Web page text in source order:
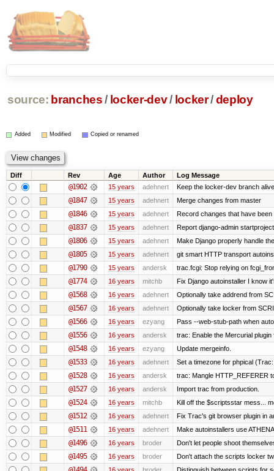
source: branches / locker-dev/ locker/deploy
Added Modified Copied or renamed
Diff Rev Age Author Log Message
@1902 15 years adehnert Keep the locker-dev branch
@1847 15 years adehnert Merge changes from master
@1846 15 years adehnert Record changes that have
@1837 15 years adehnert Report django-admin
@1806 15 years adehnert Make Django properly handle
@1805 15 years adehnert git smart HTTP transport
@1790 15 years andersk trac.fcgi: Stop relying on
@1774 16 years mitchb Fix Django autoinstaller I know
@1568 16 years adehnert Optionally take addrend from
@1567 16 years adehnert Optionally take locker from
@1566 16 years ezyang Pass --web-stub-path when
@1556 16 years andersk trac: Enable the Mercurial
@1548 16 years ezyang Update mergeinfo.
@1533 16 years adehnert Set a timezone for phpical
@1528 16 years andersk trac: Mangle HTTP_REFERER
@1527 16 years andersk Import trac from production.
@1524 16 years mitchb Kill off the $scriptsstar mess...
@1512 16 years adehnert Fix Trac's git browser plugin in
@1511 16 years adehnert Make autoinstallers use
@1496 16 years broder Don't let people shoot
@1495 16 years broder Don't attach the scripts locker